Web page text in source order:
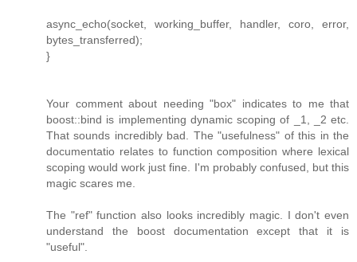
async_echo(socket, working_buffer, handler, coro, error,
bytes_transferred);
}
Your comment about needing "box" indicates to me that
boost::bind is implementing dynamic scoping of _1, _2 etc.
That sounds incredibly bad. The "usefulness" of this in the
documentatio relates to function composition where lexical
scoping would work just fine. I'm probably confused, but this
magic scares me.
The "ref" function also looks incredibly magic. I don't even
understand the boost documentation except that it is
"useful".